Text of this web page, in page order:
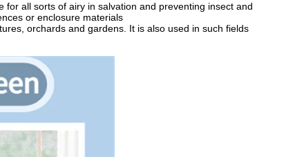
all sorts of airy in salvation and preventing insect and
or enclosure materials
orchards and gardens. It is also used in such fields